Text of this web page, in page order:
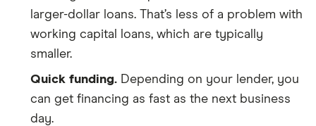
larger-dollar loans. That’s less of a problem with
working capital loans, which are typically
smaller.
Quick funding. Depending on your lender, you
can get financing as fast as the next business
day.